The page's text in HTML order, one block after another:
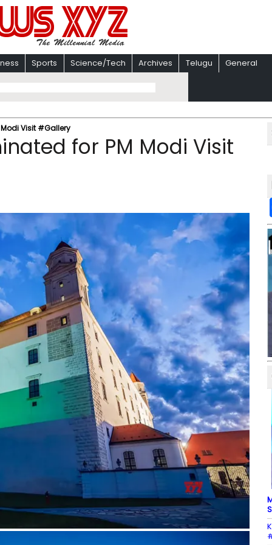
Sports Science/Tech Archives Telugu General
Visit #Gallery
for PM Modi Visit